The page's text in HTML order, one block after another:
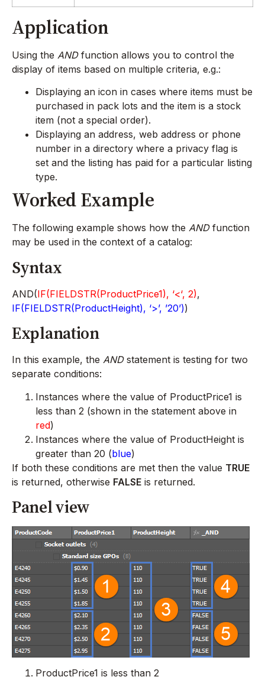
Application
Using the ANDfunction allows you to control the
display of items based on multiple criteria, e.g.:
Displaying an icon in cases where items must be
purchased in pack lots and the item is a stock
item (not a special order).
Displaying an address, web address or phone
number in a directory where a privacy flag is
set and the listing has paid for a particular listing
type.
Worked Example
The following example shows how the AND function
may be used in the context of a catalog:
Syntax
AND(IF(FIELDSTR(ProductPrice1), ‘<‘, 2),
IF(FIELDSTR(ProductHeight), ‘>’, ’20’))
Explanation
In this example, the AND statement is testing for two
separate conditions:
Instances where the value of ProductPrice1 is
less than 2 (shown in the statement above in
red)
Instances where the value of ProductHeight is
greater than 20 (blue)
If both these conditions are met then the value TRUE
is returned, otherwise FALSE is returned.
Panel view
ProductPrice1 is less than 2